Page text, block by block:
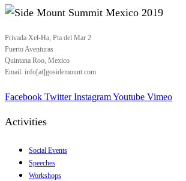
Privada Xel-Ha, Pta del Mar 2
Puerto Aventuras
Quintana Roo, Mexico
Email: info[at]gosidemount.com
Facebook Twitter InstagramYoutube Vimeo
Activities
Social Events
Speeches
Workshops